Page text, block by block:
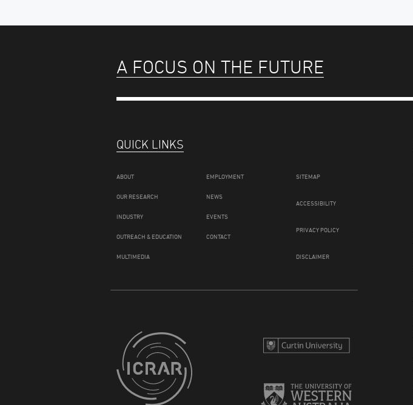
A FOCUS ON THE FUTURE
QUICK LINKS
ABOUT
OUR RESEARCH
INDUSTRY
OUTREACH & EDUCATION
MULTIMEDIA
EMPLOYMENT
NEWS
EVENTS
CONTACT
SITEMAP
ACCESSIBILITY
PRIVACY POLICY
DISCLAIMER